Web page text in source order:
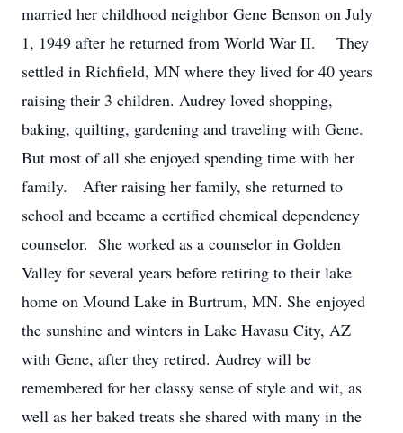
married her childhood neighbor Gene Benson on July
1, 1949 after he returned from World War II. They
settled in Richfield, MN where they lived for 40 years
raising their 3 children. Audrey loved shopping,
baking, quilting, gardening and traveling with Gene.
But most of all she enjoyed spending time with her
family. After raising her family, she returned to
school and became a certified chemical dependency
counselor. She worked as a counselor in Golden
Valley for several years before retiring to their lake
home on Mound Lake in Burtrum, MN. She enjoyed
the sunshine and winters in Lake Havasu City, AZ
with Gene, after they retired. Audrey will be
remembered for her classy sense of style and wit, as
well as her baked treats she shared with many in the